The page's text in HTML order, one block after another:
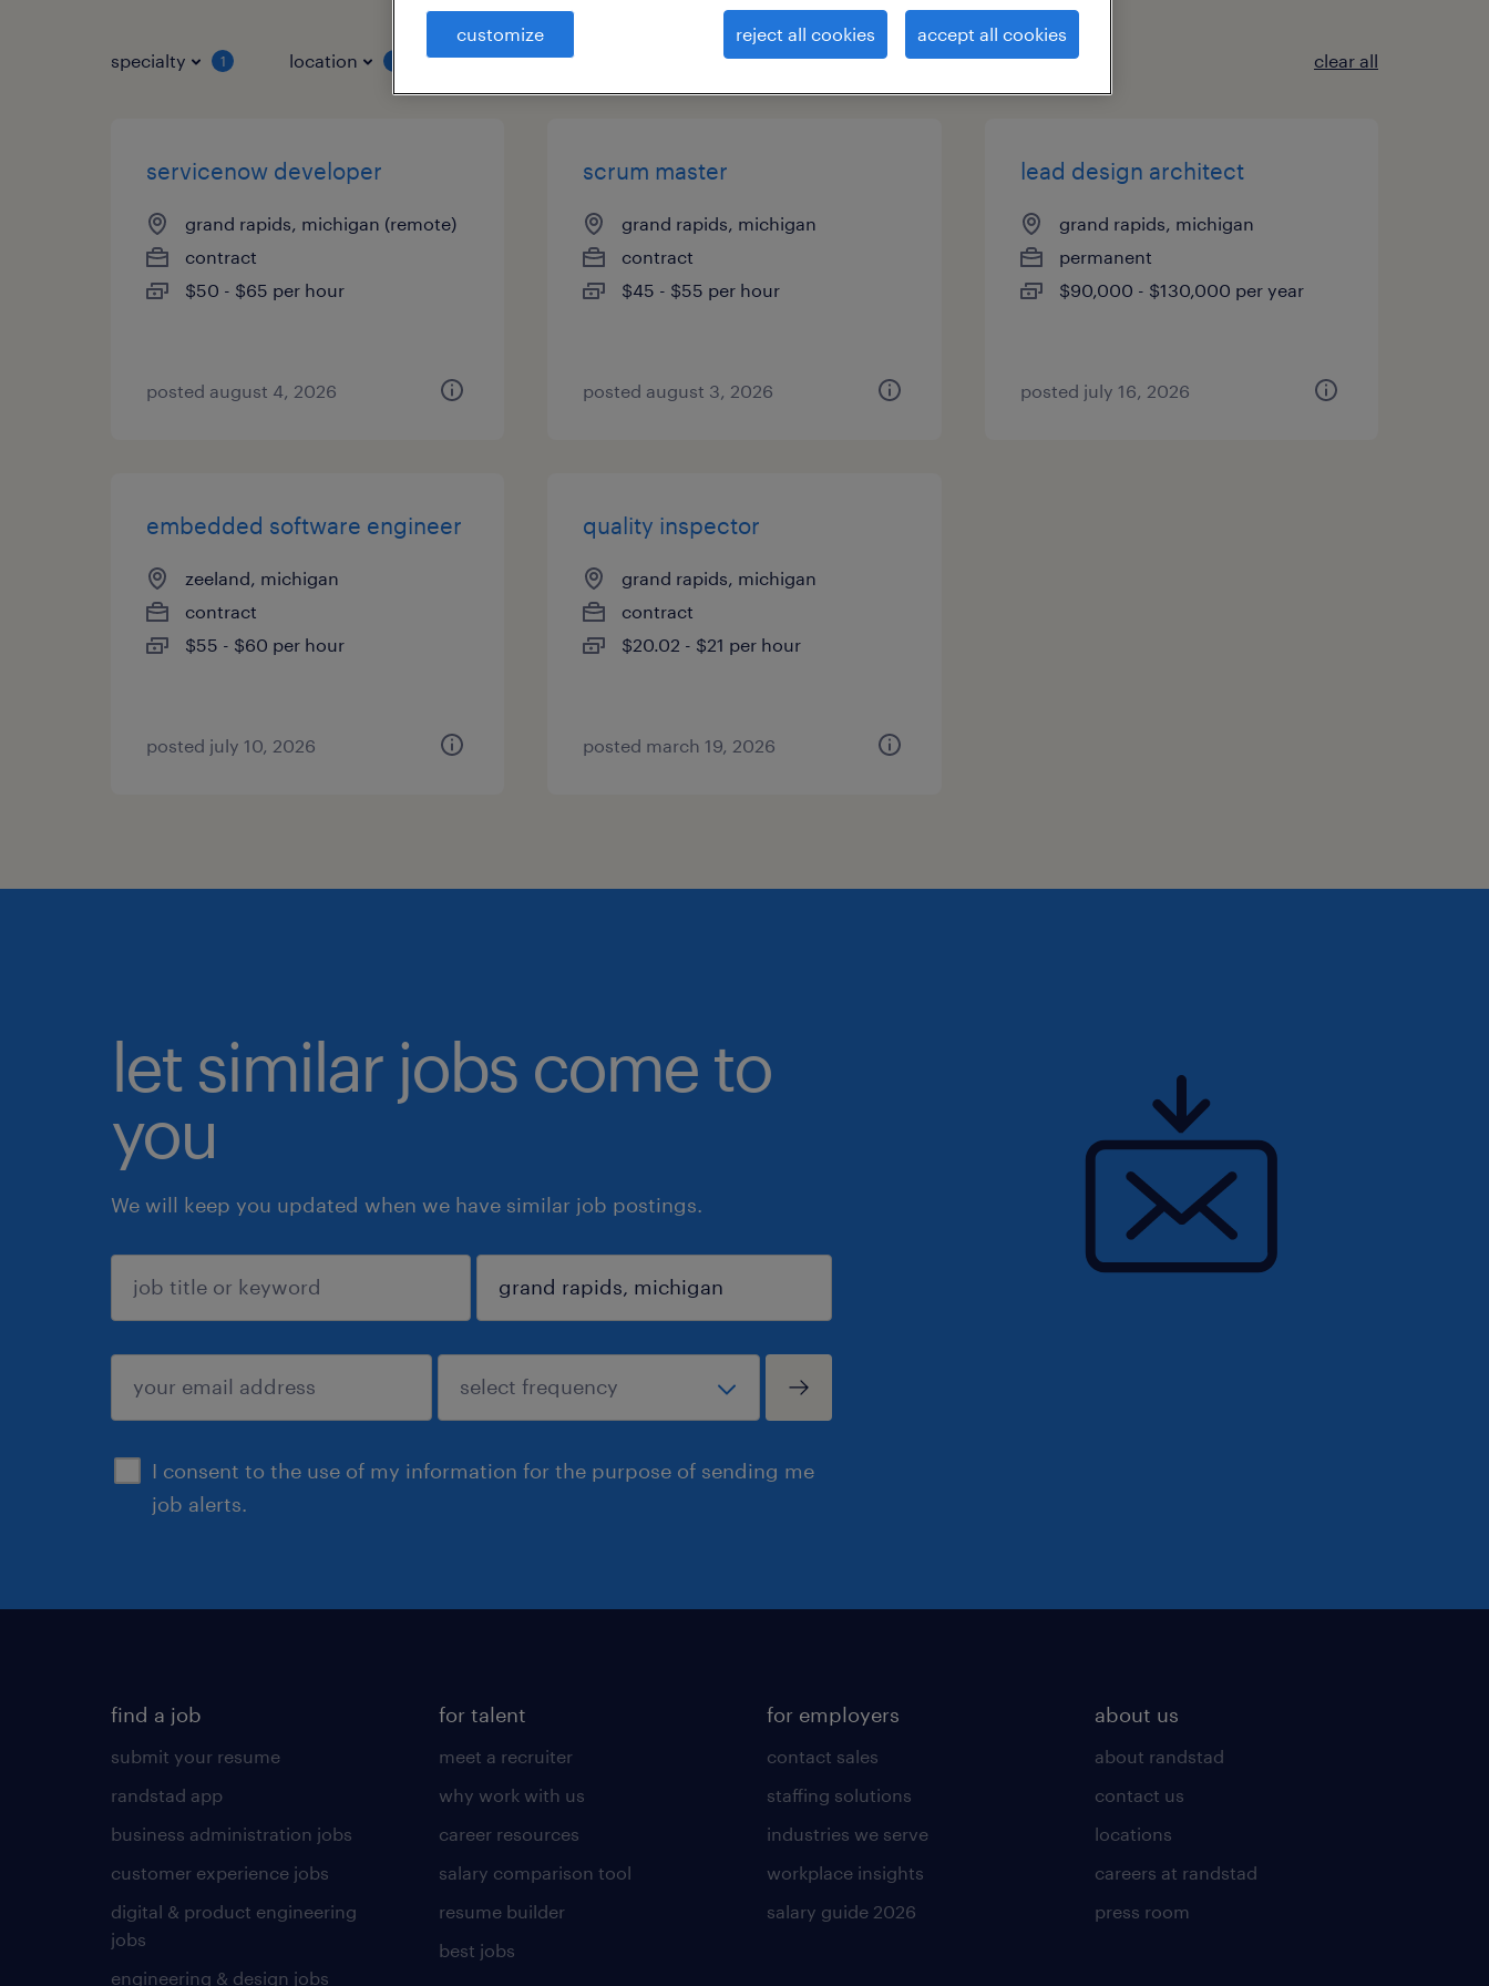
specialty 1 location job types clear all
servicenow developer
grand rapids, michigan (remote)
contract
$50 - $65 per hour
posted august 4, 2026
scrum master
grand rapids, michigan
contract
$45 - $55 per hour
posted august 3, 2026
lead design architect
grand rapids, michigan
permanent
$90,000 - $130,000 per year
posted july 16, 2026
embedded software engineer
zeeland, michigan
contract
$55 - $60 per hour
posted july 10, 2026
quality inspector
grand rapids, michigan
contract
$20.02 - $21 per hour
posted march 19, 2026
let similar jobs come to
you
We will keep you updated when we have similar job postings.
I consent to the use of my information for the purpose of sending me
job alerts.
sign up
find a job
submit your resume
randstad app
business administration jobs
customer experience jobs
digital & product engineering
jobs
engineering & design jobs
for talent
meet a recruiter
why work with us
career resources
salary comparison tool
resume builder
best jobs
for employers
contact sales
staffing solutions
industries we serve
workplace insights
salary guide 2026
about us
about randstad
contact us
locations
careers at randstad
press room
customize reject all cookies accept all cookies